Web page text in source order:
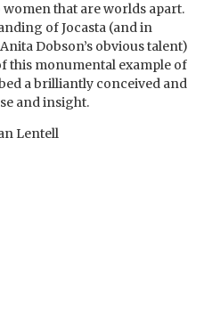
that are worlds apart.
of Jocasta (and in
Dobson’s obvious talent)
this monumental example of
a brilliantly conceived and
and insight.
Lentell